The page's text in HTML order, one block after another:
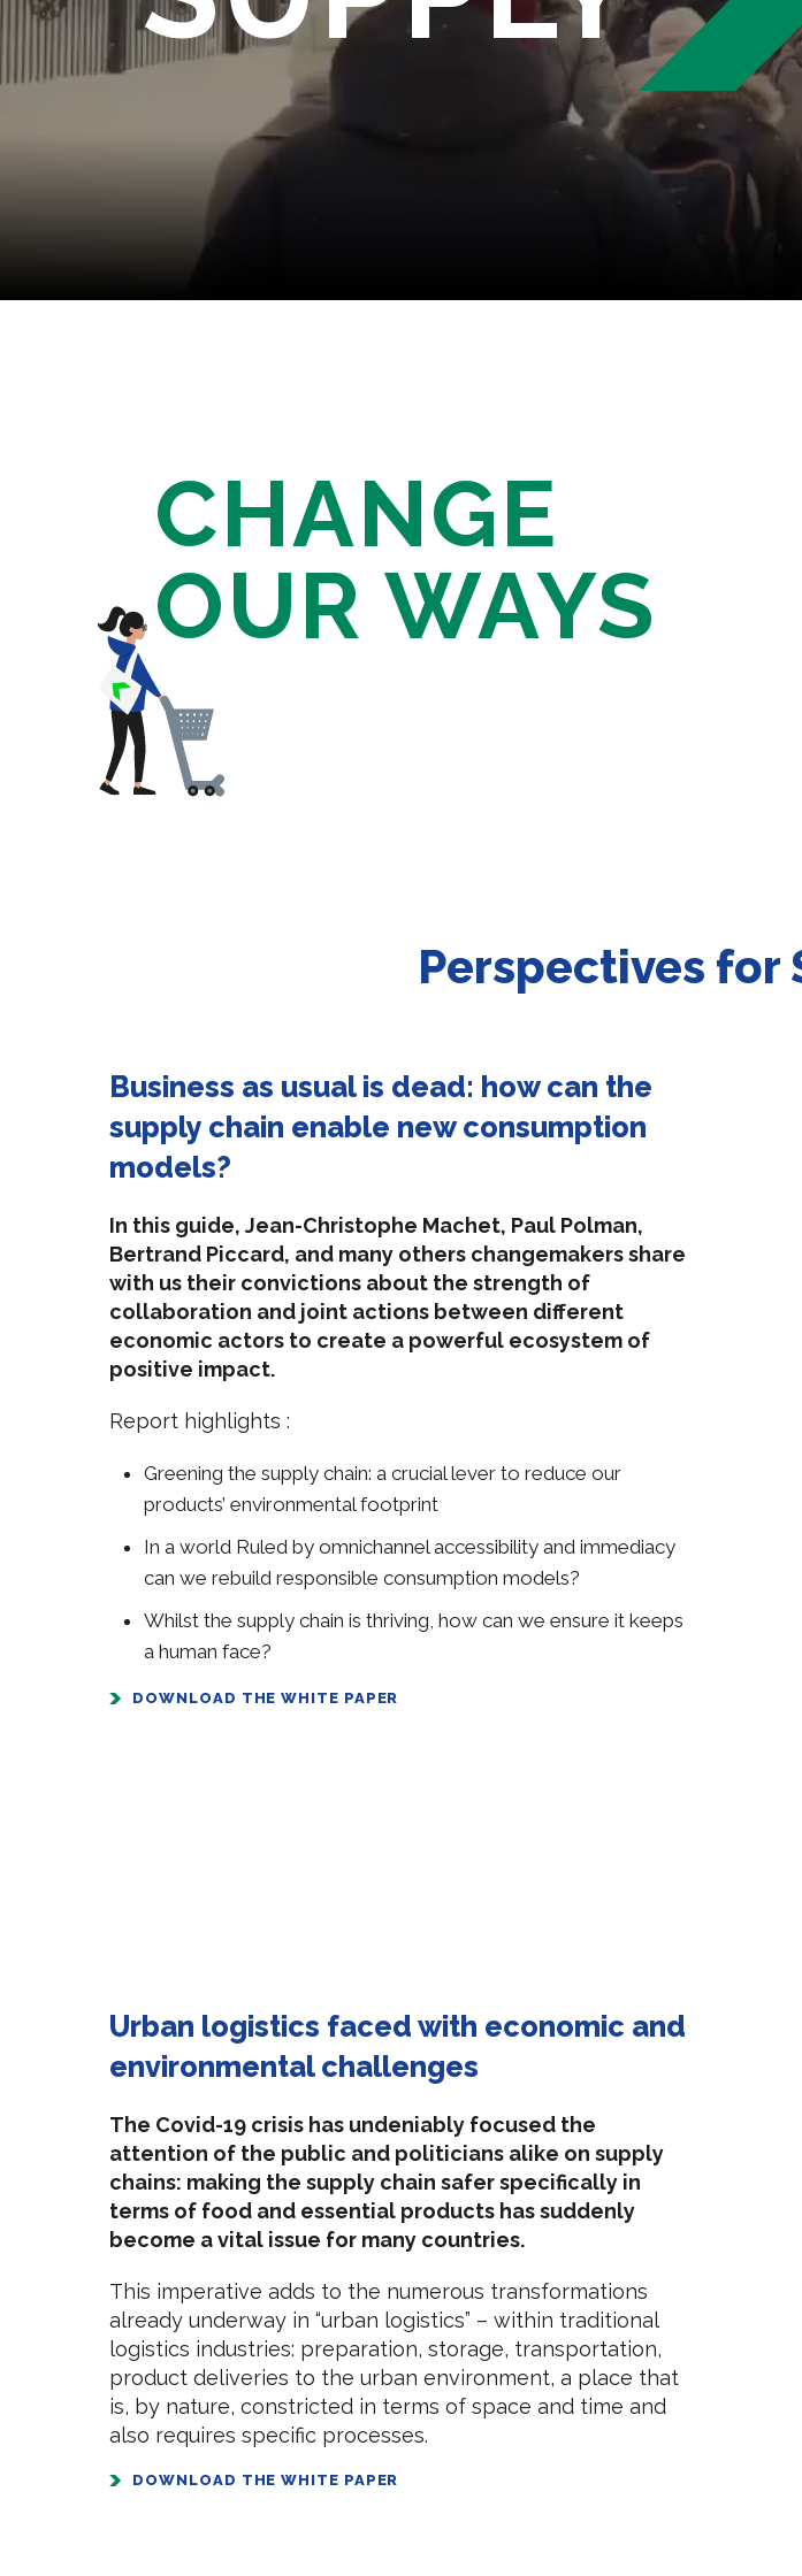
CHANGE
OUR WAYS
Perspectives for
Business as usual is dead: how can the
supply chain enable new consumption
models?
In this guide, Jean-Christophe Machet, Paul Polman,
Bertrand Piccard, and many others changemakers share
with us their convictions about the strength of
collaboration and joint actions between different
economic actors to create a powerful ecosystem of
positive impact.
Report highlights :
Greening the supply chain: a crucial lever to reduce our
products’ environmental footprint
In a world Ruled by omnichannel accessibility and immediacy
can we rebuild responsible consumption models?
Whilst the supply chain is thriving, how can we ensure it keeps
a human face?
DOWNLOAD THE WHITE PAPER
Urban logistics faced with economic and
environmental challenges
The Covid-19 crisis has undeniably focused the
attention of the public and politicians alike on supply
chains: making the supply chain safer specifically in
terms of food and essential products has suddenly
become a vital issue for many countries.
This imperative adds to the numerous transformations
already underway in “urban logistics” – within traditional
logistics industries: preparation, storage, transportation,
product deliveries to the urban environment, a place that
is, by nature, constricted in terms of space and time and
also requires specific processes.
DOWNLOAD THE WHITE PAPER